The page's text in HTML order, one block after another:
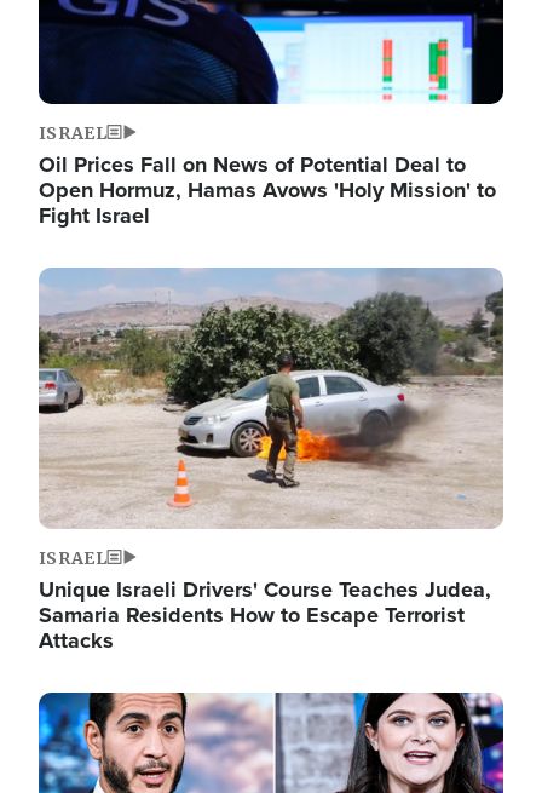
ISRAEL
Oil Prices Fall on News of Potential Deal to
Open Hormuz, Hamas Avows 'Holy Mission' to
Fight Israel
Image
ISRAEL
Unique Israeli Drivers' Course Teaches Judea,
Samaria Residents How to Escape Terrorist
Attacks
Image